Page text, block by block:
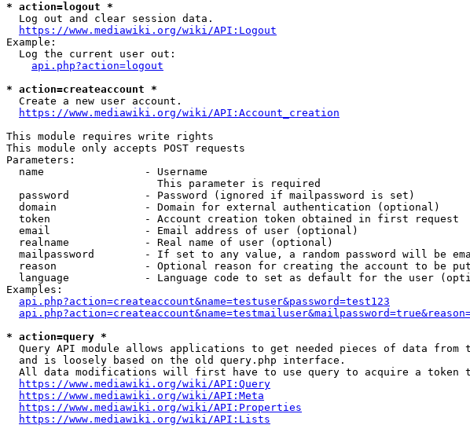
* action=logout *
  Log out and clear session data.
https://www.mediawiki.org/wiki/API:Logout
Example:
  Log the current user out:
api.php?action=logout
* action=createaccount *
  Create a new user account.
https://www.mediawiki.org/wiki/API:Account_creation
This module requires write rights
This module only accepts POST requests
Parameters:
  name                - Username
                        This parameter is required
  password            - Password (ignored if mailpassword is set)
  domain              - Domain for external authentication (optional)
  token               - Account creation token obtained in first request
  email               - Email address of user (optional)
  realname            - Real name of user (optional)
mailpassword        - If set to any value, a random password will be
reason              - Optional reason for creating the account to be
language            - Language code to set as default for the user
Examples:
api.php?action=createaccount&name=testuser&password=test123
* action=query *
Query API module allows applications to get needed pieces of data from
  and is loosely based on the old query.php interface.
All data modifications will first have to use query to acquire a token
https://www.mediawiki.org/wiki/API:Query
https://www.mediawiki.org/wiki/API:Meta
https://www.mediawiki.org/wiki/API:Properties
https://www.mediawiki.org/wiki/API:Lists